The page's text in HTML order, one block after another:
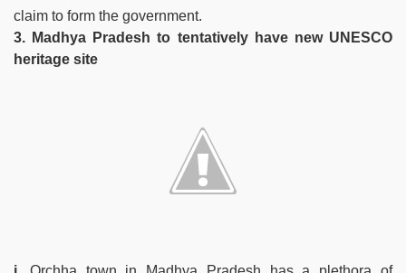
claim to form the government.
3. Madhya Pradesh to tentatively have new UNESCO
heritage site